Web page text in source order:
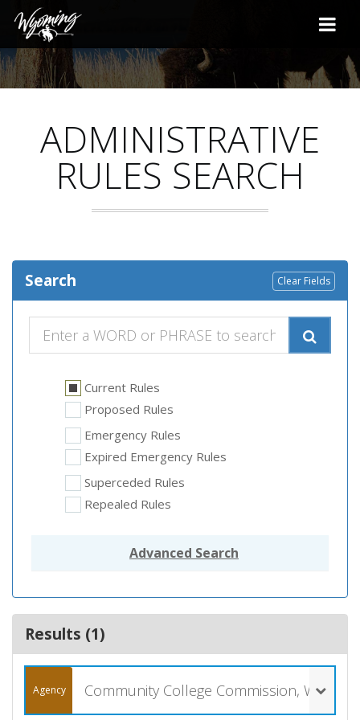
ADMINISTRATIVE
RULES SEARCH
Search Clear Fields
Current Rules
Proposed Rules
Emergency Rules
Expired Emergency Rules
Superceded Rules
Repealed Rules
Advanced Search
Results (1)
Agency Community College Commission, Wyoming (057)